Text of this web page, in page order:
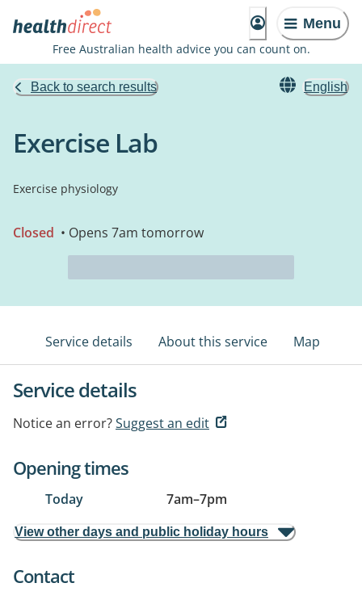
Menu
Free Australian health advice you can count on.
Back to search results English
Exercise Lab
Exercise physiology
Closed • Opens 7am tomorrow
Service details About this service Map
Service details
Notice an error?Suggest an edit
Opening times
Today 7am–7pm
View other days and public holiday hours
Contact